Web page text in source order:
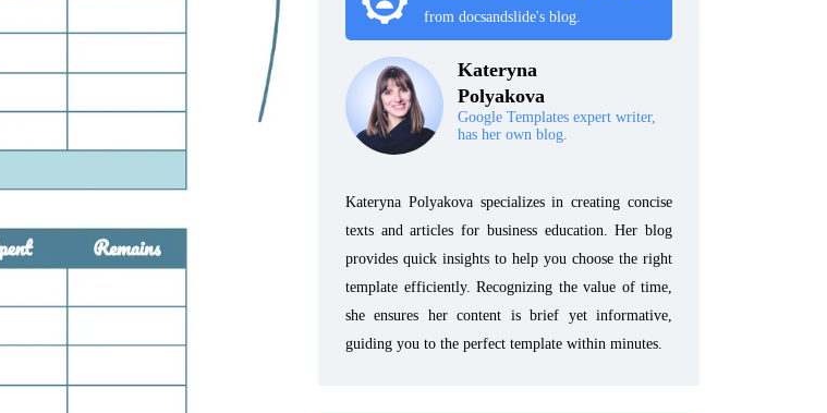
from docsandslide's blog.
Kateryna
Polyakova
Google Templates expert writer,
has her own blog.
Kateryna Polyakova specializes in creating concise
texts and articles for business education. Her blog
provides quick insights to help you choose the right
template efficiently. Recognizing the value of time,
she ensures her content is brief yet informative,
guiding you to the perfect template within minutes.